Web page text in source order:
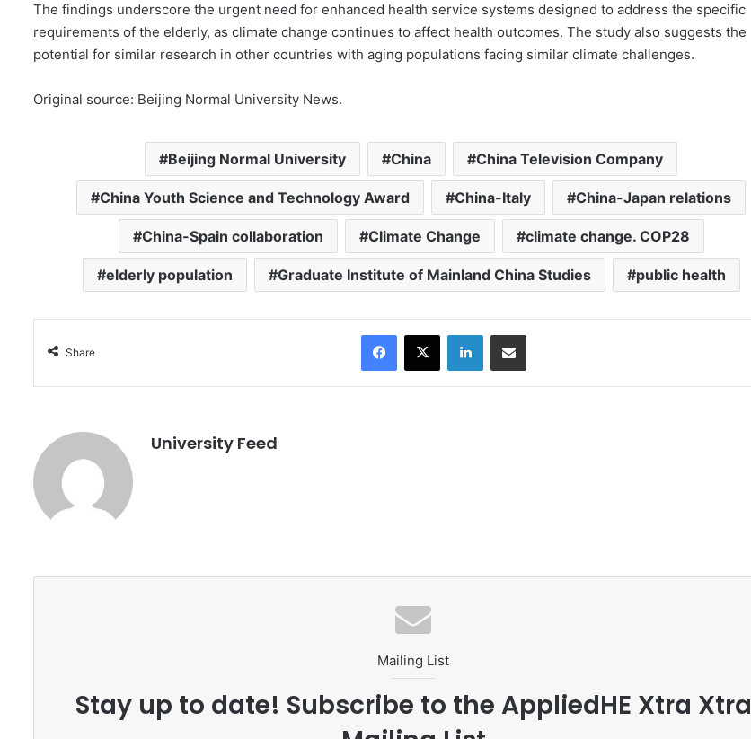
The findings underscore the urgent need for enhanced health service systems designed to address the specific
requirements of the elderly, as climate change continues to affect health outcomes. The study also suggests the
potential for similar research in other countries with aging populations facing similar climate challenges.
Original source: Beijing Normal University News.
Beijing Normal University China China Television Company
China Youth Science and Technology Award China-Italy China-Japan relations
China-Spain collaboration Climate Change climate change. COP28
elderly population Graduate Institute of Mainland China Studies public health
Share
X LinkedIn
University Feed
Mailing List
Stay up to date! Subscribe to the AppliedHE Xtra Xtra